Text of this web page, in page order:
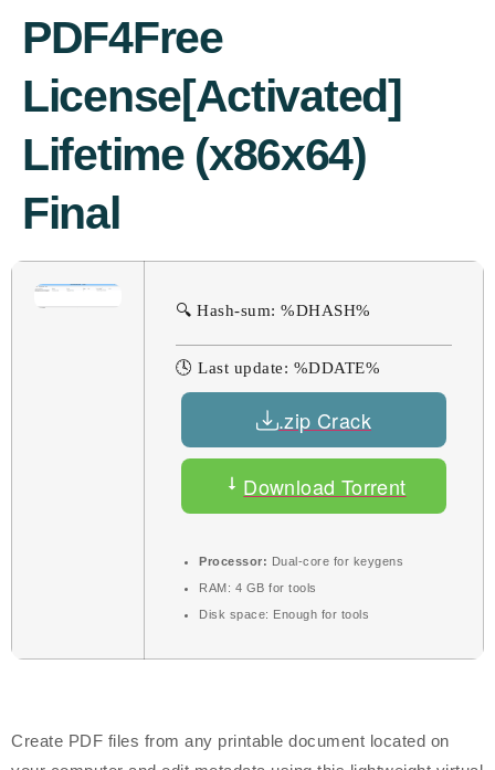
PDF4Free
License[Activated]
Lifetime (x86x64)
Final
🔍 Hash-sum: %DHASH%
🕓 Last update: %DDATE%
.zip Crack
Download Torrent
Processor: Dual-core for keygens
RAM: 4 GB for tools
Disk space: Enough for tools
Create PDF files from any printable document located on